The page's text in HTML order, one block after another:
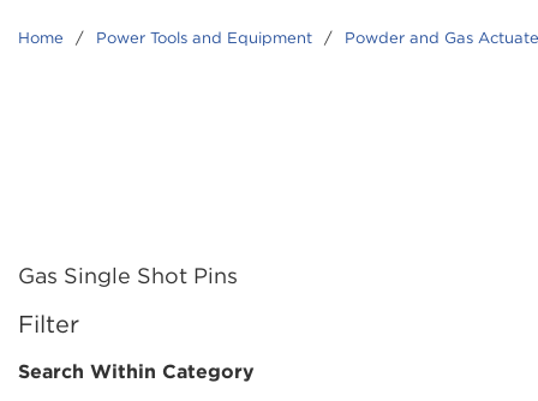
Home / Power Tools and Equipment / Powder and Gas
Gas Single Shot Pins
Filter
Search Within Category